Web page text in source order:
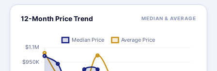
12-Month Price Trend MEDIAN & AVERAGE